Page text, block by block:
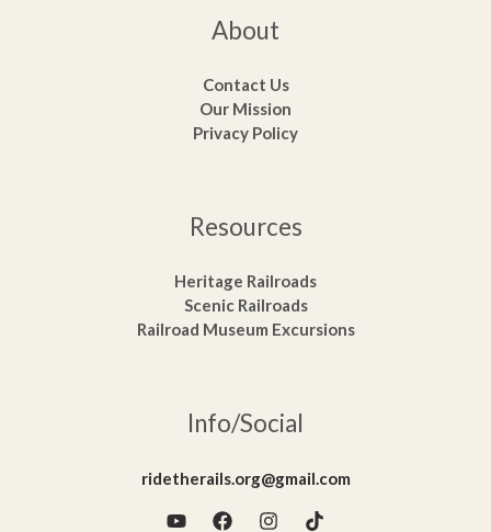
About
Contact Us
Our Mission
Privacy Policy
Resources
Heritage Railroads
Scenic Railroads
Railroad Museum Excursions
Info/Social
ridetherails.org@gmail.com